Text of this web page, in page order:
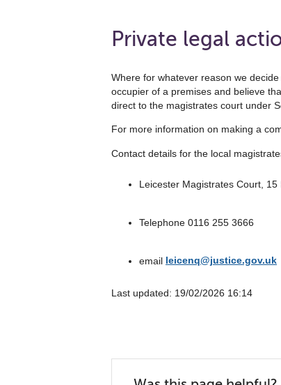
Private legal
Where for whatever reason we
occupier of a premises and believe
direct to the magistrates court under
For more information on making a
Contact details for the local
Leicester Magistrates Court,
Telephone 0116 255 3666
email leicenq@justice.gov.uk
Last updated: ‎19/02/2026 16:14